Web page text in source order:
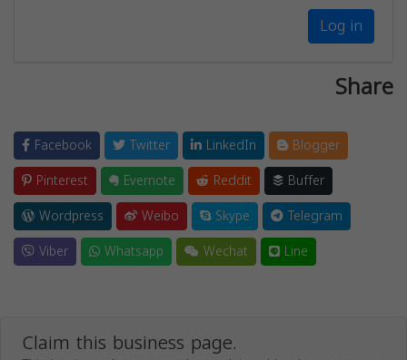
Log in
Share
Facebook Twitter LinkedIn
Blogger
Pinterest
Evernote Reddit
Buffer
Wordpress
Weibo Skype
Telegram
Viber
Whatsapp Wechat Line
Claim this business page.